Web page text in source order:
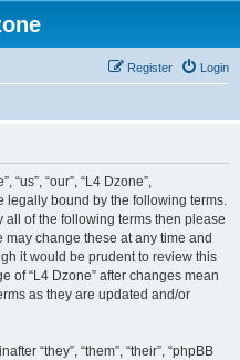
Login
Register
“us”, “our”, “L4 Dzone”,
legally bound by the following terms.
all of the following terms then please
may change these at any time and
it would be prudent to review this
of “L4 Dzone” after changes mean
as they are updated and/or
“they”, “them”, “their”, “phpBB